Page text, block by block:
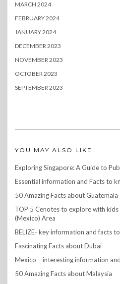
MARCH 2024
FEBRUARY 2024
JANUARY 2024
DECEMBER 2023
NOVEMBER 2023
OCTOBER 2023
SEPTEMBER 2023
YOU MAY ALSO LIKE
Exploring Singapore: A Guide to
Essential information and Facts to
50 Amazing Facts about Guatemala
TOP 5 Cenotes to explore with kids
(Mexico) Area
BELIZE- key information and facts
Fascinating Facts about Dubai
Mexico – interesting information
50 Amazing Facts about Malaysia